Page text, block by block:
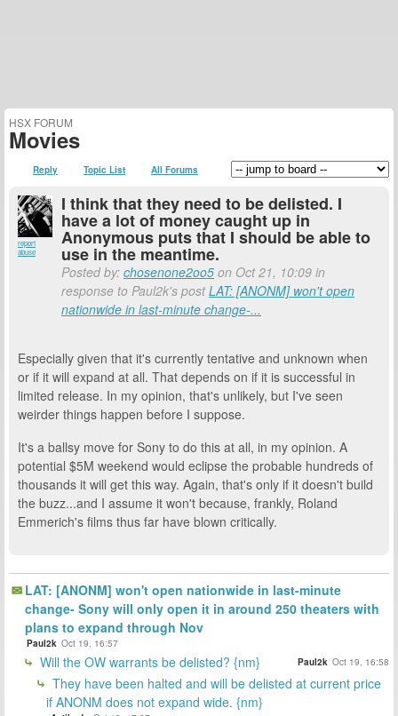
HSX FORUM
Movies
Reply Topic List All Forums
report
abuse
I think that they need to be delisted. I
have a lot of money caught up in
Anonymous puts that I should be able to
use in the meantime.
Posted by: chosenone2oo5 on Oct 21, 10:09 in
response to Paul2k's postLAT: [ANONM] won't open
nationwide in last-minute change-...
Especially given that it's currently tentative and unknown when
or if it will expand at all. That depends on if it is successful in
limited release. In my opinion, that's unlikely, but I've seen
weirder things happen before I suppose.
It's a ballsy move for Sony to do this at all, in my opinion. A
potential $5M weekend would eclipse the probable hundreds of
thousands it will get this way. Again, that's only if it doesn't build
the buzz...and I assume it won't because, frankly, Roland
Emmerich's films thus far have blown critically.
LAT: [ANONM] won't open nationwide in last-minute
change- Sony will only open it in around 250 theaters with
plans to expand through Nov
Paul2k Oct 19, 16:57
Will the OW warrants be delisted? {nm} Paul2k Oct 19, 16:58
They have been halted and will be delisted at current price
if ANONM does not expand wide. {nm}